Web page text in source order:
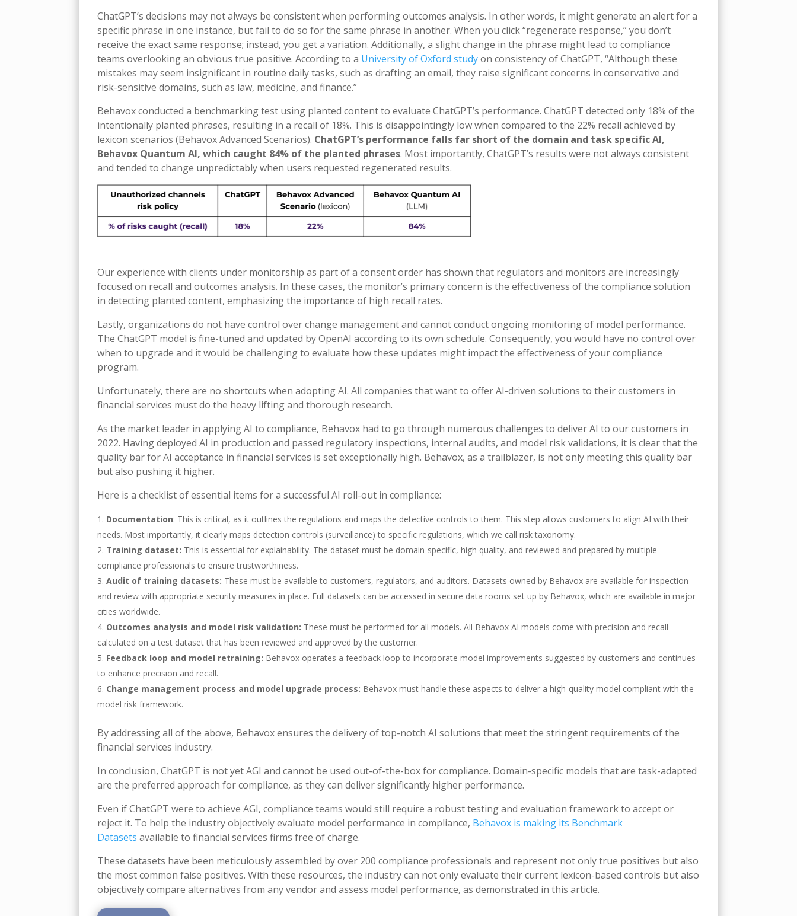
ChatGPT’s decisions may not always be consistent when performing outcomes analysis. In other words, it might generate an alert for a
specific phrase in one instance, but fail to do so for the same phrase in another. When you click “regenerate response,” you don’t
receive the exact same response; instead, you get a variation. Additionally, a slight change in the phrase might lead to compliance
teams overlooking an obvious true positive. According to a University of Oxford study on consistency of ChatGPT, “Although these
mistakes may seem insignificant in routine daily tasks, such as drafting an email, they raise significant concerns in conservative and
risk-sensitive domains, such as law, medicine, and finance.”
Behavox conducted a benchmarking test using planted content to evaluate ChatGPT’s performance. ChatGPT detected only 18% of the
intentionally planted phrases, resulting in a recall of 18%. This is disappointingly low when compared to the 22% recall achieved by
lexicon scenarios (Behavox Advanced Scenarios). ChatGPT’s performance falls far short of the domain and task specific AI,
Behavox Quantum AI, which caught 84% of the planted phrases. Most importantly, ChatGPT’s results were not always consistent
and tended to change unpredictably when users requested regenerated results.
Our experience with clients under monitorship as part of a consent order has shown that regulators and monitors are increasingly
focused on recall and outcomes analysis. In these cases, the monitor’s primary concern is the effectiveness of the compliance solution
in detecting planted content, emphasizing the importance of high recall rates.
Lastly, organizations do not have control over change management and cannot conduct ongoing monitoring of model performance.
The ChatGPT model is fine-tuned and updated by OpenAI according to its own schedule. Consequently, you would have no control over
when to upgrade and it would be challenging to evaluate how these updates might impact the effectiveness of your compliance
program.
Unfortunately, there are no shortcuts when adopting AI. All companies that want to offer AI-driven solutions to their customers in
financial services must do the heavy lifting and thorough research.
As the market leader in applying AI to compliance, Behavox had to go through numerous challenges to deliver AI to our customers in
2022. Having deployed AI in production and passed regulatory inspections, internal audits, and model risk validations, it is clear that the
quality bar for AI acceptance in financial services is set exceptionally high. Behavox, as a trailblazer, is not only meeting this quality bar
but also pushing it higher.
Here is a checklist of essential items for a successful AI roll-out in compliance:
Documentation: This is critical, as it outlines the regulations and maps the detective controls to them. This step allows customers to align AI with their
needs. Most importantly, it clearly maps detection controls (surveillance) to specific regulations, which we call risk taxonomy.
Training dataset: This is essential for explainability. The dataset must be domain-specific, high quality, and reviewed and prepared by multiple
compliance professionals to ensure trustworthiness.
Audit of training datasets: These must be available to customers, regulators, and auditors. Datasets owned by Behavox are available for inspection
and review with appropriate security measures in place. Full datasets can be accessed in secure data rooms set up by Behavox, which are available in major
cities worldwide.
Outcomes analysis and model risk validation: These must be performed for all models. All Behavox AI models come with precision and recall
calculated on a test dataset that has been reviewed and approved by the customer.
Feedback loop and model retraining: Behavox operates a feedback loop to incorporate model improvements suggested by customers and continues
to enhance precision and recall.
Change management process and model upgrade process: Behavox must handle these aspects to deliver a high-quality model compliant with the
model risk framework.
By addressing all of the above, Behavox ensures the delivery of top-notch AI solutions that meet the stringent requirements of the
financial services industry.
In conclusion, ChatGPT is not yet AGI and cannot be used out-of-the-box for compliance. Domain-specific models that are task-adapted
are the preferred approach for compliance, as they can deliver significantly higher performance.
Even if ChatGPT were to achieve AGI, compliance teams would still require a robust testing and evaluation framework to accept or
reject it. To help the industry objectively evaluate model performance in compliance, Behavox is making its Benchmark
Datasets available to financial services firms free of charge.
These datasets have been meticulously assembled by over 200 compliance professionals and represent not only true positives but also
the most common false positives. With these resources, the industry can not only evaluate their current lexicon-based controls but also
objectively compare alternatives from any vendor and assess model performance, as demonstrated in this article.